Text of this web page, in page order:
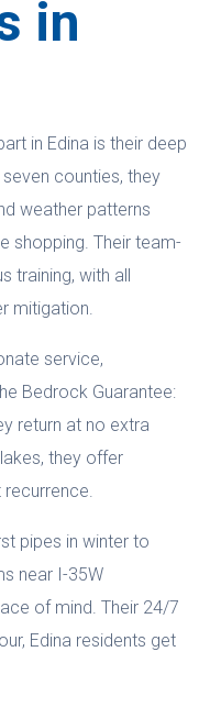
in
in Edina is their deep
counties, they
weather patterns
shopping. Their team-
training, with all
mitigation.
service,
Bedrock Guarantee:
return at no extra
they offer
pipes in winter to
near I-35W
of mind. Their 24/7
Edina residents get